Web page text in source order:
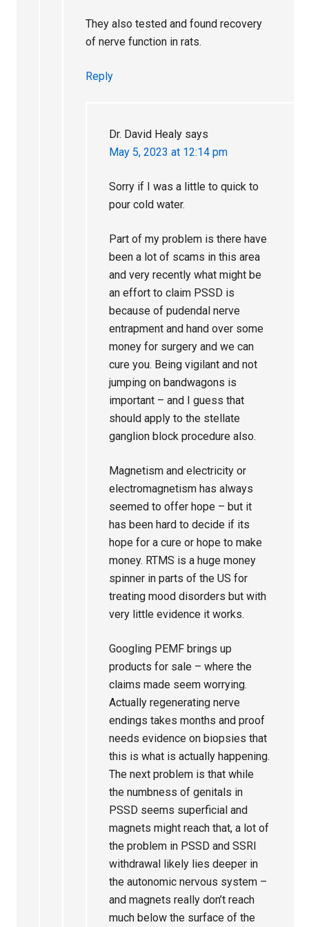
They also tested and found recovery
of nerve function in rats.
Reply
Dr. David Healy says
May 5, 2023 at 12:14 pm
Sorry if I was a little to quick to
pour cold water.
Part of my problem is there have
been a lot of scams in this area
and very recently what might be
an effort to claim PSSD is
because of pudendal nerve
entrapment and hand over some
money for surgery and we can
cure you. Being vigilant and not
jumping on bandwagons is
important – and I guess that
should apply to the stellate
ganglion block procedure also.
Magnetism and electricity or
electromagnetism has always
seemed to offer hope – but it
has been hard to decide if its
hope for a cure or hope to make
money. RTMS is a huge money
spinner in parts of the US for
treating mood disorders but with
very little evidence it works.
Googling PEMF brings up
products for sale – where the
claims made seem worrying.
Actually regenerating nerve
endings takes months and proof
needs evidence on biopsies that
this is what is actually happening.
The next problem is that while
the numbness of genitals in
PSSD seems superficial and
magnets might reach that, a lot of
the problem in PSSD and SSRI
withdrawal likely lies deeper in
the autonomic nervous system –
and magnets really don’t reach
much below the surface of the